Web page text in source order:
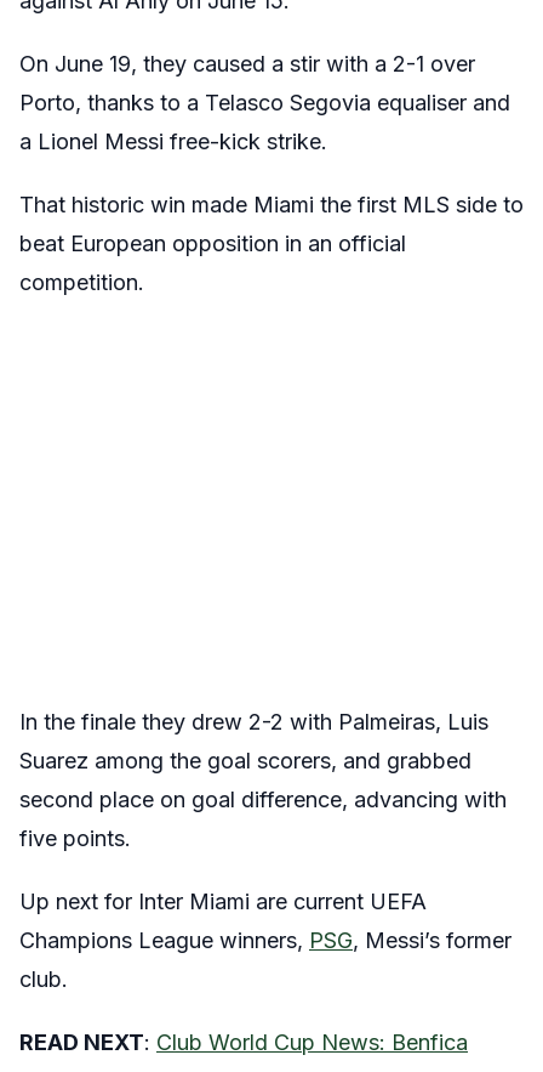
On June 19, they caused a stir with a 2-1 over
Porto, thanks to a Telasco Segovia equaliser and
a Lionel Messi free-kick strike.
That historic win made Miami the first MLS side to
beat European opposition in an official
competition.
In the finale they drew 2-2 with Palmeiras, Luis
Suarez among the goal scorers, and grabbed
second place on goal difference, advancing with
five points.
Up next for Inter Miami are current UEFA
Champions League winners, PSG, Messi’s former
club.
READ NEXT: Club World Cup News: Benfica